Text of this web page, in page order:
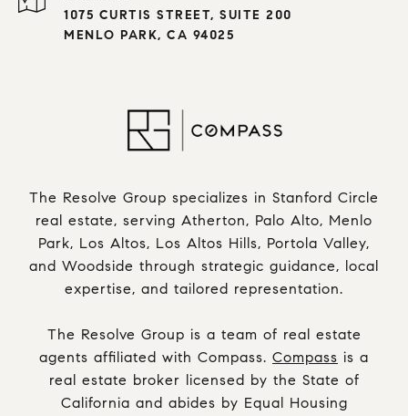
1075 CURTIS STREET, SUITE 200
MENLO PARK, CA 94025
The Resolve Group specializes in Stanford Circle
real estate, serving Atherton, Palo Alto, Menlo
Park, Los Altos, Los Altos Hills, Portola Valley,
and Woodside through strategic guidance, local
expertise, and tailored representation.
The Resolve Group is a team of real estate
agents affiliated with Compass. Compass is a
real estate broker licensed by the State of
California and abides by Equal Housing